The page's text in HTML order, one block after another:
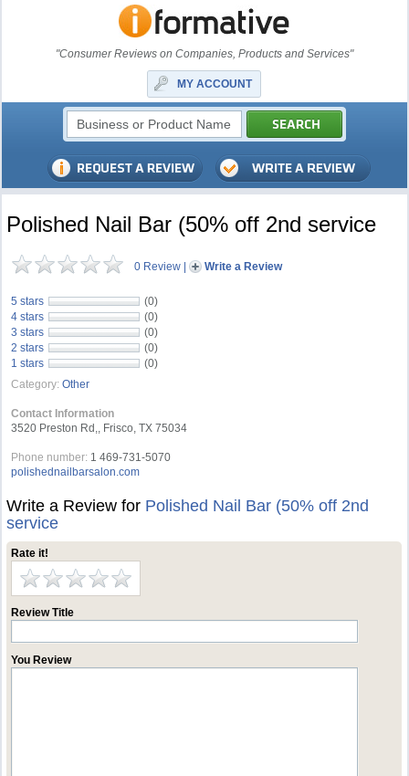
"Consumer Reviews on Companies, Products and Services"
MY ACCOUNT
Polished Nail Bar (50% off 2nd service
0 Review | Write a Review
5 stars
(0)
4 stars
(0)
3 stars
(0)
2 stars
(0)
1 stars
(0)
Category: Other
Contact Information
3520 Preston Rd,, Frisco, TX 75034
Phone number: 1 469-731-5070
polishednailbarsalon.com
Write a Review for Polished Nail Bar (50% off 2nd
service
Rate it!
Review Title
You Review